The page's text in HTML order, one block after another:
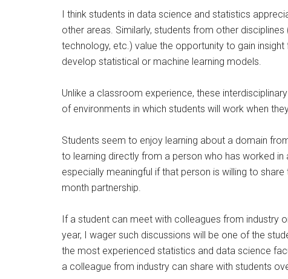
I think students in data science and statistics
other areas. Similarly, students from other disciplines
technology, etc.) value the opportunity to gain
develop statistical or machine learning models.
Unlike a classroom experience, these
of environments in which students will work when
Students seem to enjoy learning about a domain
to learning directly from a person who has worked
especially meaningful if that person is willing to
month partnership.
If a student can meet with colleagues from industry
year, I wager such discussions will be one of the
the most experienced statistics and data science
a colleague from industry can share with students